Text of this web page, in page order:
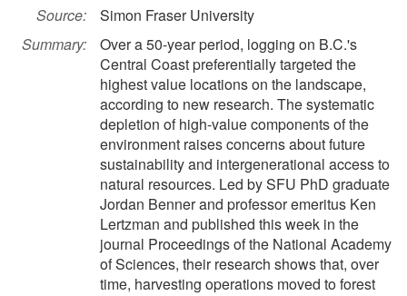
Source:
Simon Fraser University
Summary:
Over a 50-year period, logging on B.C.'s
Central Coast preferentially targeted the
highest value locations on the landscape,
according to new research. The systematic
depletion of high-value components of the
environment raises concerns about future
sustainability and intergenerational access to
natural resources. Led by SFU PhD graduate
Jordan Benner and professor emeritus Ken
Lertzman and published this week in the
journal Proceedings of the National Academy
of Sciences, their research shows that, over
time, harvesting operations moved to forest